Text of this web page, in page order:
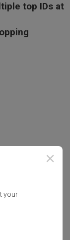
top IDs at
your